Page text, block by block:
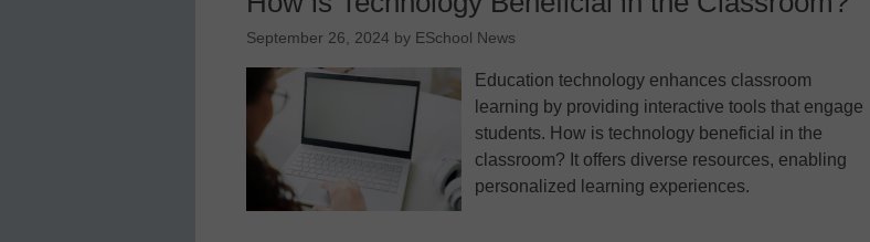
September 26, 2024 by ESchool News
Education technology enhances classroom
learning by providing interactive tools that engage
students. How is technology beneficial in the
classroom? It offers diverse resources, enabling
personalized learning experiences.